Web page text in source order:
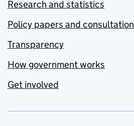
Research and statistics
Policy papers and
Transparency
How government works
Get involved